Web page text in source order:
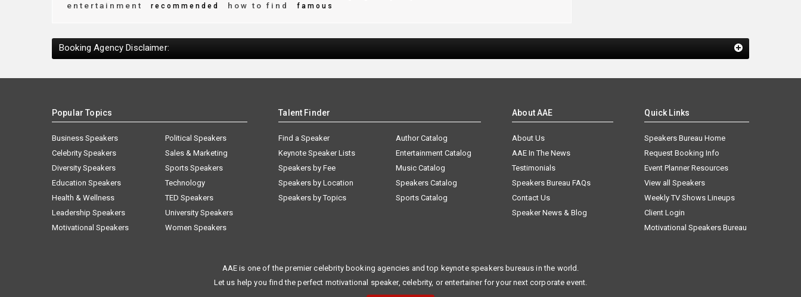
entertainment recommended how to find famous
Booking Agency Disclaimer:
Popular Topics
Business Speakers
Celebrity Speakers
Diversity Speakers
Education Speakers
Health & Wellness
Leadership Speakers
Motivational Speakers
Political Speakers
Sales & Marketing
Sports Speakers
Technology
TED Speakers
University Speakers
Women Speakers
Talent Finder
Find a Speaker
Keynote Speaker Lists
Speakers by Fee
Speakers by Location
Speakers by Topics
Author Catalog
Entertainment Catalog
Music Catalog
Speakers Catalog
Sports Catalog
About AAE
About Us
AAE In The News
Testimonials
Speakers Bureau FAQs
Contact Us
Speaker News & Blog
Quick Links
Speakers Bureau Home
Request Booking Info
Event Planner Resources
View all Speakers
Weekly TV Shows Lineups
Client Login
Motivational Speakers Bureau
AAE is one of the premier celebrity booking agencies and top keynote speakers bureaus in the world.
Let us help you find the perfect motivational speaker, celebrity, or entertainer for your next corporate event.